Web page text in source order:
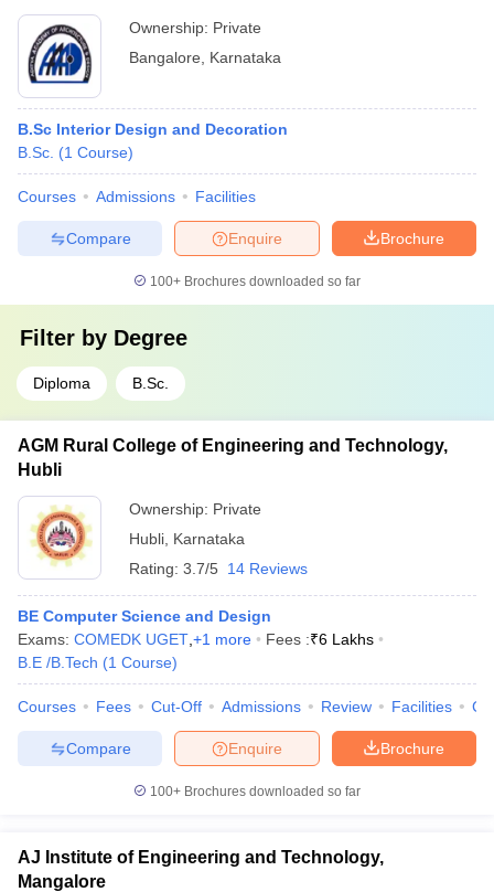
Ownership: Private
Bangalore
Karnataka
B.Sc Interior Design and Decoration
B.Sc. (1 Course)
Courses Admissions Facilities
Brochure
Enquire
Compare
100+ Brochures downloaded so far
Filter by Degree
Diploma B.Sc.
AGM Rural College of Engineering and Technology,
Hubli
Ownership: Private
Hubli Karnataka
Rating: 3.7/5 14 Reviews
BE Computer Science and Design
Exams: COMEDK UGET +1 more Fees :₹6 Lakhs
B.E /B.Tech (1 Course)
Courses Fees Cut-Off Admissions Review Facilities
Brochure
Enquire
Compare
100+ Brochures downloaded so far
AJ Institute of Engineering and Technology,
Mangalore